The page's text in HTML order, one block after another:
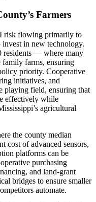
Farmers
risk flowing primarily to
in new technology.
— where many
family farms, ensuring
priority. Cooperative
initiatives, and
playing field, ensuring that
effectively while
agricultural
the county median
cost of advanced sensors,
platforms can be
purchasing
and land-grant
bridges to ensure smaller
automate.